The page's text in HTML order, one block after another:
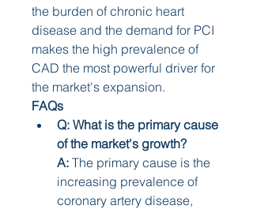
the burden of chronic heart
disease and the demand for PCI
makes the high prevalence of
CAD the most powerful driver for
the market's expansion.
FAQs
Q: What is the primary cause
of the market's growth?
A: The primary cause is the
increasing prevalence of
coronary artery disease,